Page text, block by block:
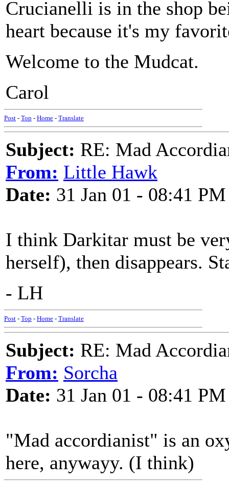
Crucianelli is in the shop
heart because it's my
Welcome to the Mudcat.
Carol
Post - Top - Home - Translate
Subject: RE: Mad
From: Little Hawk
Date: 31 Jan 01 - 08:41 PM
I think Darkitar must be
herself), then disappears.
- LH
Post - Top - Home - Translate
Subject: RE: Mad
From: Sorcha
Date: 31 Jan 01 - 08:41 PM
"Mad accordianist" is an
here, anywayy. (I think)